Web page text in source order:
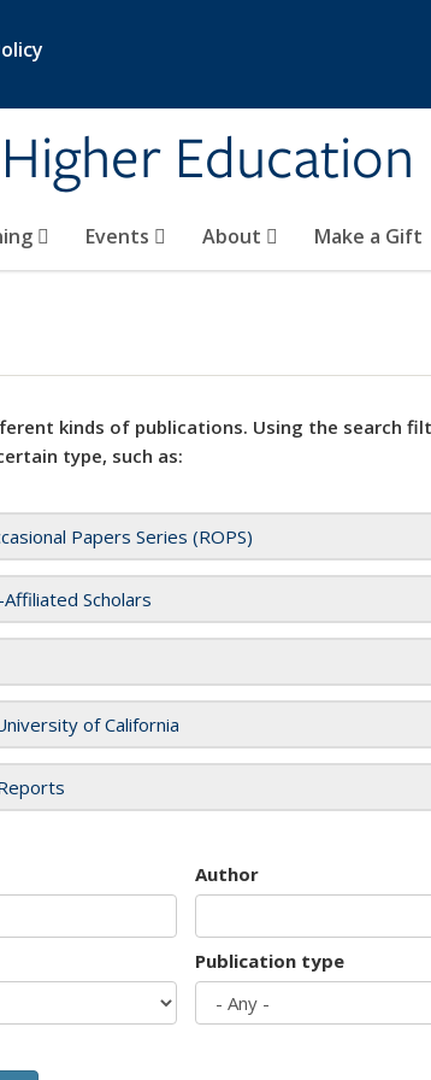
Education
Events About Make a Gift
kinds of publications. Using the search
type, such as:
Papers Series (ROPS)
Scholars
of California
Author
Publication type